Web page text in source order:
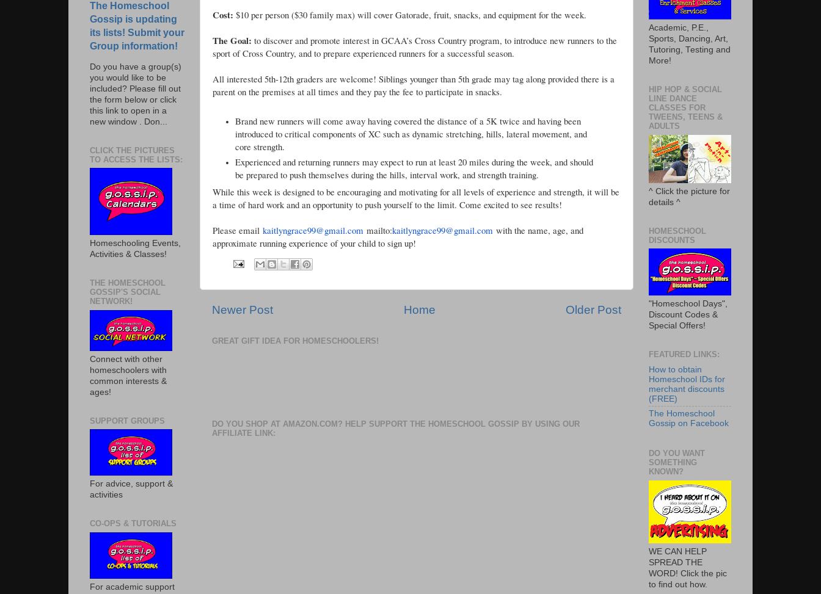
Cost: $10 per person ($30 family max) will cover Gatorade, fruit, snacks, and equipment for the week.
The Goal: to discover and promote interest in GCAA’s Cross Country program, to introduce new runners to the
sport of Cross Country, and to prepare experienced runners for a successful season.
All interested 5th-12th graders are welcome! Siblings younger than 5th grade may tag along provided there is a
parent on the premises at all times and they pay the fee to participate in snacks.
Brand new runners will come away having covered the distance of a 5K twice and having been
introduced to critical components of XC such as dynamic stretching, hills, lateral movement, and
core strength.
Experienced and returning runners may expect to run at least 20 miles during the week, and should
be prepared to push themselves during the hills, interval work, and strength training.
While this week is designed to be encouraging and motivating for all levels of experience and strength, it will be
a time of hard work and an opportunity to push yourself to the limit. Come excited to see results!
Please email kaitlyngrace99@gmail.com mailto:kaitlyngrace99@gmail.com with the name, age, and
approximate running experience of your child to sign up!
Newer Post Older Post
Home
GREAT GIFT IDEA FOR HOMESCHOOLERS!
DO YOU SHOP AT AMAZON.COM? HELP SUPPORT THE HOMESCHOOL GOSSIP BY USING OUR
AFFILIATE LINK:
The Homeschool
Gossip is updating
its lists! Submit your
Group information!
Do you have a group(s)
you would like to be
included? Please fill out
the form below or click
this link to open in a
new window . Don...
CLICK THE PICTURES
TO ACCESS THE LISTS:
Homeschooling Events,
Activities & Classes!
THE HOMESCHOOL
GOSSIP'S SOCIAL
NETWORK!
Connect with other
homeschoolers with
common interests &
ages!
SUPPORT GROUPS
For advice, support &
activities
CO-OPS & TUTORIALS
For academic support
Academic, P.E.,
Sports, Dancing, Art,
Tutoring, Testing and
More!
HIP HOP & SOCIAL
LINE DANCE
CLASSES FOR
TWEENS, TEENS &
ADULTS
^ Click the picture for
details ^
HOMESCHOOL
DISCOUNTS
"Homeschool Days",
Discount Codes &
Special Offers!
FEATURED LINKS:
How to obtain
Homeschool IDs for
merchant discounts
(FREE)
The Homeschool
Gossip on Facebook
DO YOU WANT
SOMETHING
KNOWN?
WE CAN HELP
SPREAD THE
WORD! Click the pic
to find out how.